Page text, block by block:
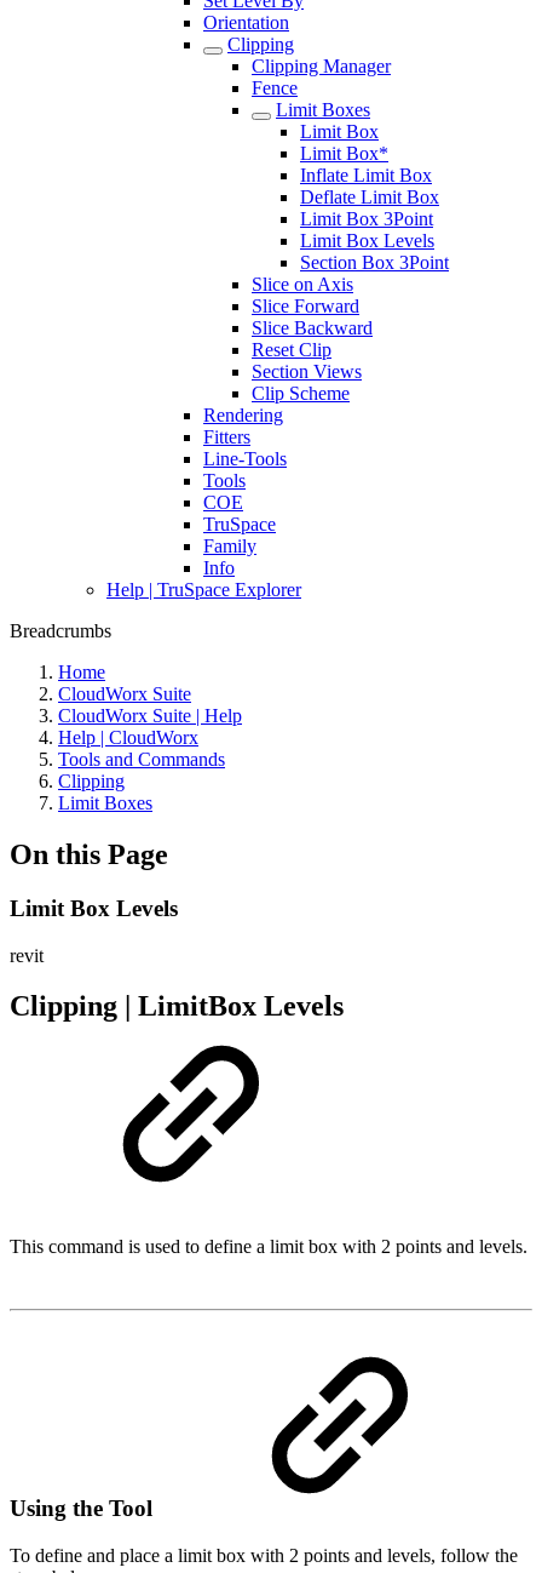
Orientation
Clipping
Clipping Manager
Fence
Limit Boxes
Limit Box
Limit Box*
Inflate Limit Box
Deflate Limit Box
Limit Box 3Point
Limit Box Levels
Section Box 3Point
Slice on Axis
Slice Forward
Slice Backward
Reset Clip
Section Views
Clip Scheme
Rendering
Fitters
Line-Tools
Tools
COE
TruSpace
Family
Info
Help | TruSpace Explorer
Breadcrumbs
Home
CloudWorx Suite
CloudWorx Suite | Help
Help | CloudWorx
Tools and Commands
Clipping
Limit Boxes
On this Page
Limit Box Levels
revit
Clipping | LimitBox Levels
This command is used to define a limit box with 2 points and levels.
Using the Tool
To define and place a limit box with 2 points and levels, follow the